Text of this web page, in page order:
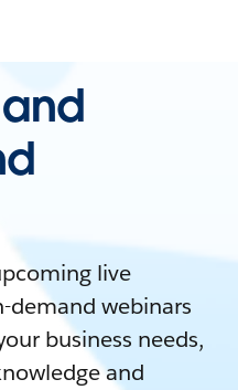
live
demand webinars
business needs,
and